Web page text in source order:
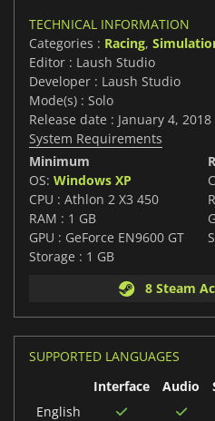
TECHNICAL INFORMATION
Categories : Racing,
Editor : Laush Studio
Developer : Laush Studio
Mode(s) : Solo
Release date : January 4, 2018
System Requirements
Minimum
OS: Windows XP
CPU : Athlon 2 X3 450
RAM : 1 GB
GPU : GeForce EN9600 GT
Storage : 1 GB
8 Steam
SUPPORTED LANGUAGES
Interface
Audio
English